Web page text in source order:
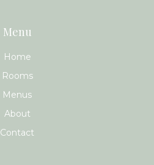
Menu
Home
Rooms
Menus
About
Contact